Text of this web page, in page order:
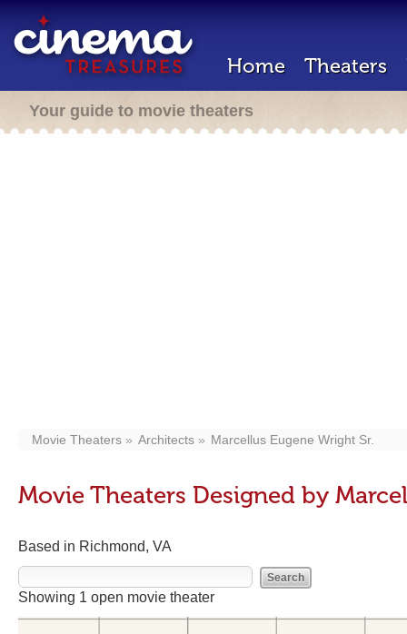
Home Theaters
Your guide to movie theaters
Movie Theaters Architects Marcellus Eugene Wright Sr.
Movie Theaters Designed by
Based in Richmond, VA
Showing 1 open movie theater